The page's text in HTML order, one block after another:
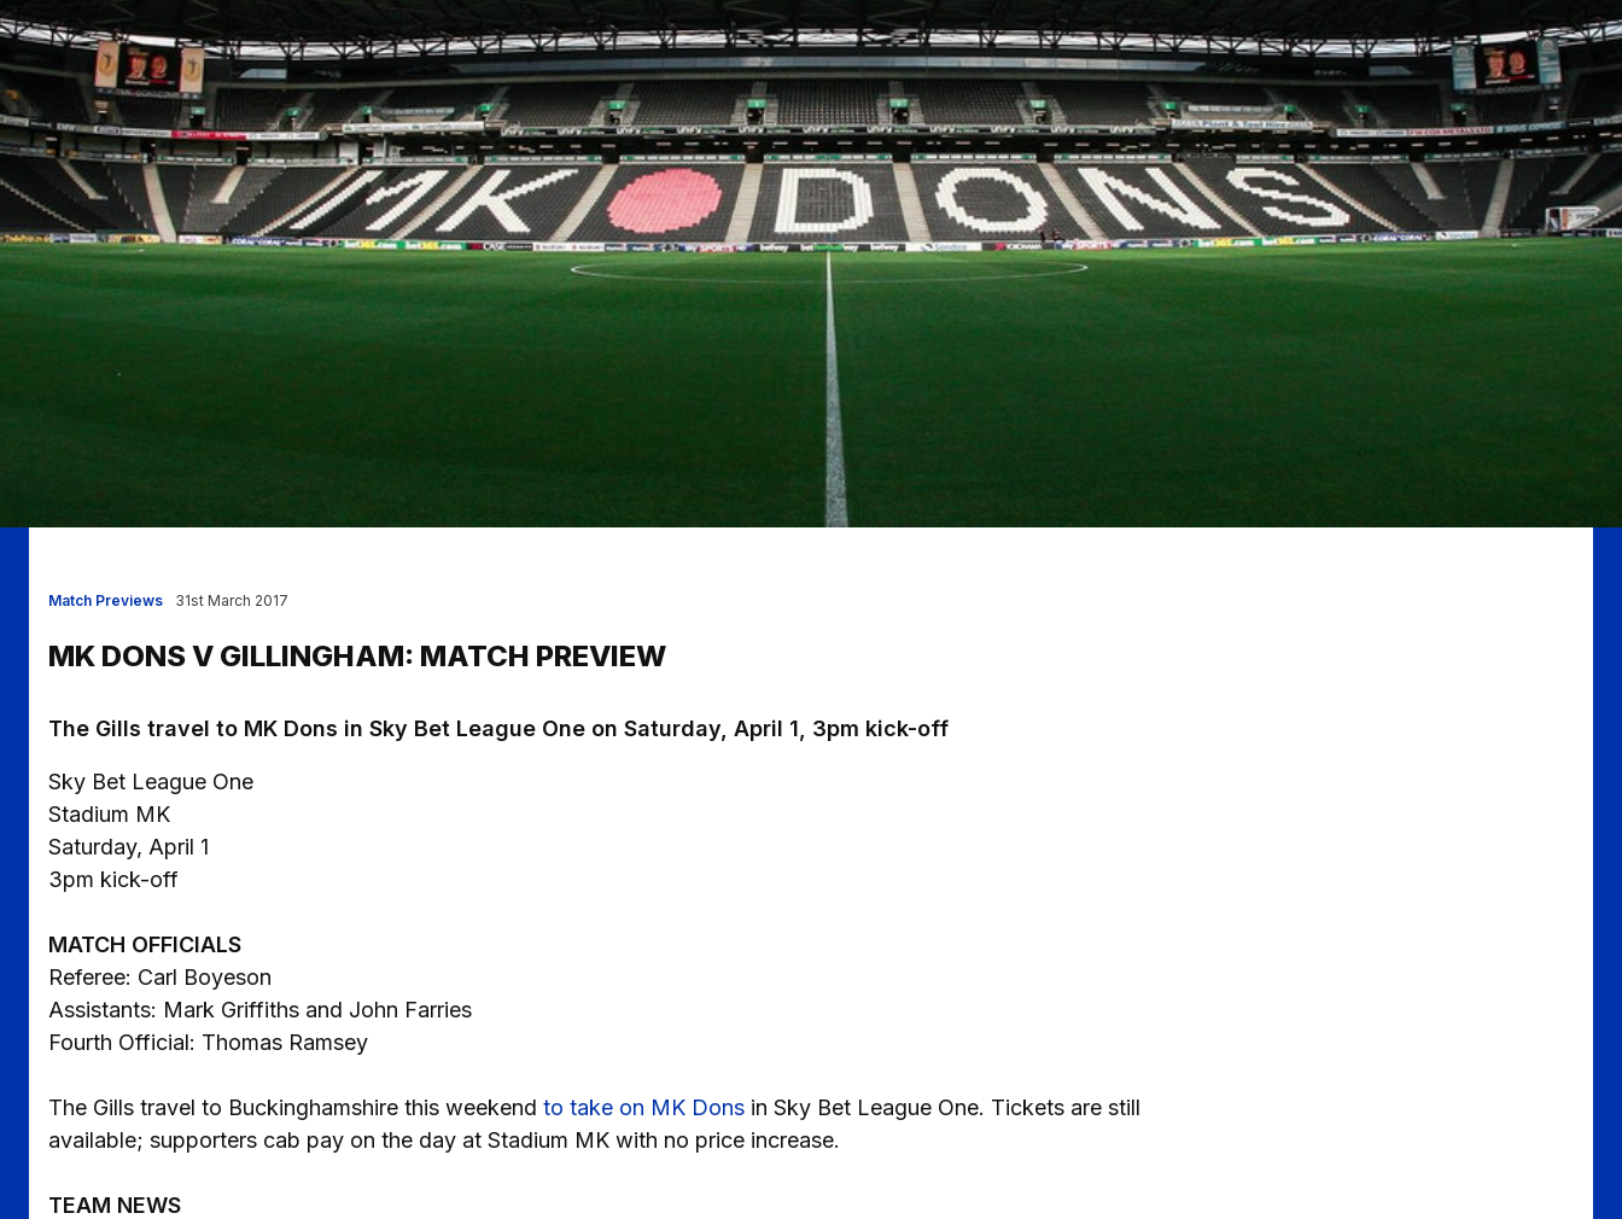
Match Previews
MK DONS V GILLINGHAM: MATCH PREVIEW
31st March 2017
The Gills travel to MK Dons in Sky Bet League One on Saturday, April 1, 3pm kick-off
Sky Bet League One
Stadium MK
Saturday, April 1
3pm kick-off
MATCH OFFICIALS
Referee: Carl Boyeson
Assistants: Mark Griffiths and John Farries
Fourth Official: Thomas Ramsey
The Gills travel to Buckinghamshire this weekend to take on MK Dons in Sky Bet League One. Tickets are still
available; supporters cab pay on the day at Stadium MK with no price increase.
TEAM NEWS